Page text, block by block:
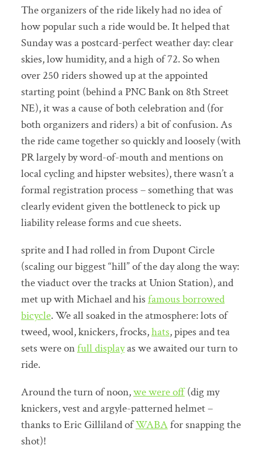
The organizers of the ride likely had no idea of
how popular such a ride would be. It helped that
Sunday was a postcard-perfect weather day: clear
skies, low humidity, and a high of 72. So when
over 250 riders showed up at the appointed
starting point (behind a PNC Bank on 8th Street
NE), it was a cause of both celebration and (for
both organizers and riders) a bit of confusion. As
the ride came together so quickly and loosely (with
PR largely by word-of-mouth and mentions on
local cycling and hipster websites), there wasn’t a
formal registration process – something that was
clearly evident given the bottleneck to pick up
liability release forms and cue sheets.
sprite and I had rolled in from Dupont Circle
(scaling our biggest “hill” of the day along the way:
the viaduct over the tracks at Union Station), and
met up with Michael and hisfamous borrowed
bicycle. We all soaked in the atmosphere: lots of
tweed, wool, knickers, frocks,hats, pipes and tea
sets were onfull displayas we awaited our turn to
ride.
Around the turn of noon,we were off(dig my
knickers, vest and argyle-patterned helmet –
thanks to Eric Gilliland ofWABAfor snapping the
shot)!